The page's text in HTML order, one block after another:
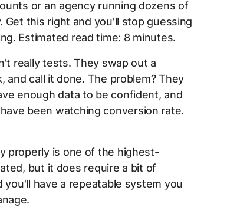
or an agency running dozens of
Get this right and you'll stop guessing
Estimated read time: 8 minutes.
really tests. They swap out a
and call it done. The problem? They
enough data to be confident, and
been watching conversion rate.
properly is one of the highest-
but it does require a bit of
have a repeatable system you